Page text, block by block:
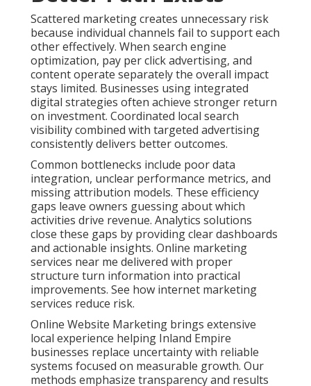
Contact us for a complimentary consultation to
discover how structured strategies can lower risk for
your operations.
Local SEO and Google
Business Profile
Optimization for Inland
Empire Visibility
Strong local search engine optimization creates the
foundation for consistent visibility. This includes
careful Google Business Profile management, local
citation building, review generation, and hyperlocal
content. These efforts help your business appear
prominently when people search for services nearby.
Master more with local SEO in Ontario California.
Businesses throughout San Bernardino County and
Riverside County benefit from precise targeting. This
level of detail ensures your message reaches the
right audience. Voice search optimization and
featured snippet strategies add extra opportunities.
Technical improvements that enhance site speed
further strengthen local performance. Boost
presence with local SEO in Chino Hills.